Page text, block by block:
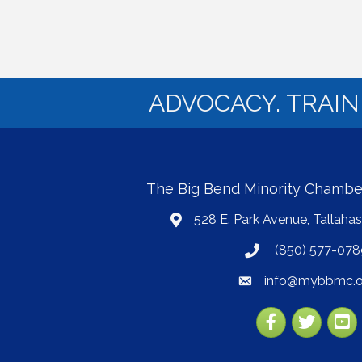
ADVOCACY.
The Big Bend Minority
map528 E. Park Avenue,
phone(850) 577-
email
Facebook
Twitter